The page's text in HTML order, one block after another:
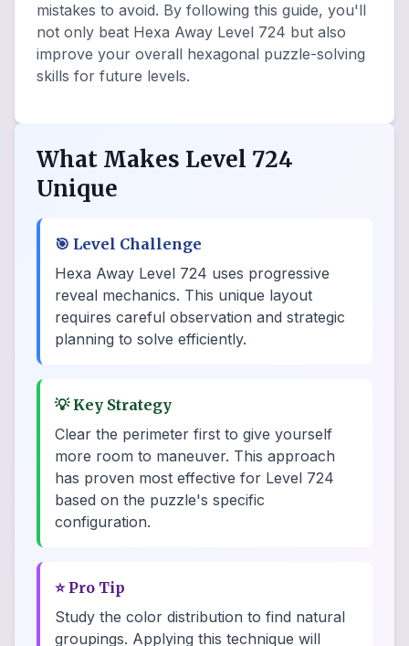
mistakes to avoid. By following this guide, you'll
not only beat Hexa Away Level 724 but also
improve your overall hexagonal puzzle-solving
skills for future levels.
What Makes Level 724
Unique
🎯 Level Challenge
Hexa Away Level 724 uses progressive
reveal mechanics. This unique layout
requires careful observation and strategic
planning to solve efficiently.
💡 Key Strategy
Clear the perimeter first to give yourself
more room to maneuver. This approach
has proven most effective for Level 724
based on the puzzle's specific
configuration.
⭐ Pro Tip
Study the color distribution to find natural
groupings. Applying this technique will